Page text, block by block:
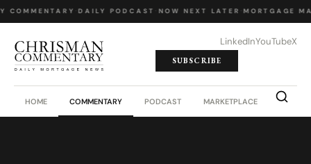
COMMENTARY DAILY PODCAST NOW NEXT LATER MORTGAGE
LinkedInYouTubeX
SUBSCRIBE
HOME COMMENTARY PODCAST MARKETPLACE JOB